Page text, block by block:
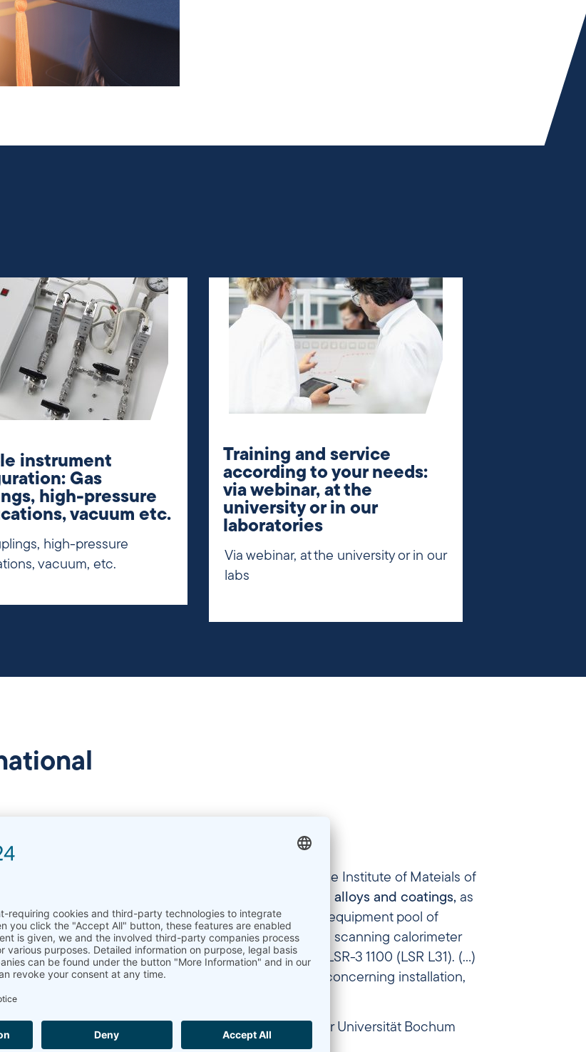
instrument
Gas
high-pressure
vacuum etc.
high-pressure
vacuum, etc.
Training and service
according to your needs:
via webinar, at the
university or in our
laboratories
Via webinar, at the university or in our
labs
(Prof. Dr.-Ing.Werner Theisen) as a part of the Institute of Mateials of
is focused on the research of newly developed alloys and coatings, as
for their production and application. “(…) our equipment pool of
LaserFlash LFA 1250, a high temperature differential scanning calorimeter
dilatometer DIL L75V PT1600 and an Ohmmeter LSR-3 1100 (LSR L31). (…)
GmbH, Selb, Germany, offers a professional service concerning installation,
– Chief Engineer, Faculty of Materials Engineering, Ruhr Universität Bochum